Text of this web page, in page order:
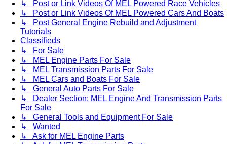
↳ Post or Link Videos Of MEL Powered Race Vehicles
↳ Post or Link Videos Of MEL Powered Cars And Boats
↳ Post General Engine Rebuild and Adjustment
Tutorials
Classifieds
↳ For Sale
↳ MEL Engine Parts For Sale
↳ MEL Transmission Parts For Sale
↳ MEL Cars and Boats For Sale
↳ General Auto Parts For Sale
↳ Dealer Section: MEL Engine And Transmission Parts
For Sale
↳ General Tools and Equipment For Sale
↳ Wanted
↳ Ask for MEL Engine Parts